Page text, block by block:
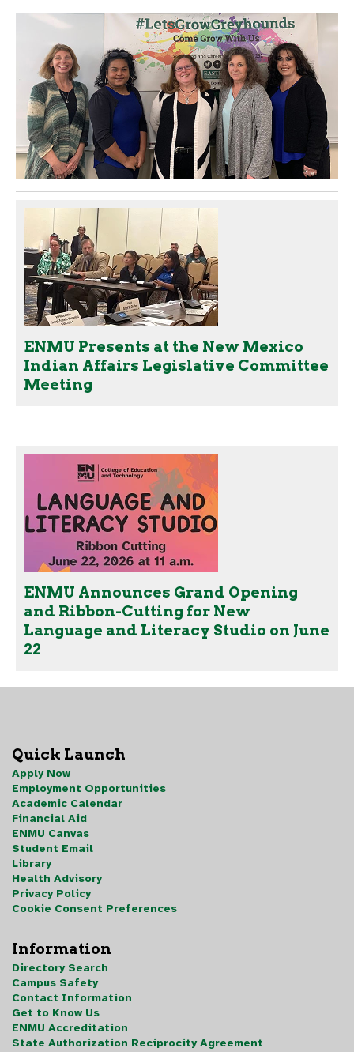
ENMU Presents at the New Mexico
Indian Affairs Legislative Committee
Meeting
ENMU Announces Grand Opening
and Ribbon-Cutting for New
Language and Literacy Studio on June
22
Quick Launch
Apply Now
Employment Opportunities
Academic Calendar
Financial Aid
ENMU Canvas
Student Email
Library
Health Advisory
Privacy Policy
Cookie Consent Preferences
Information
Directory Search
Campus Safety
Contact Information
Get to Know Us
ENMU Accreditation
State Authorization Reciprocity Agreement